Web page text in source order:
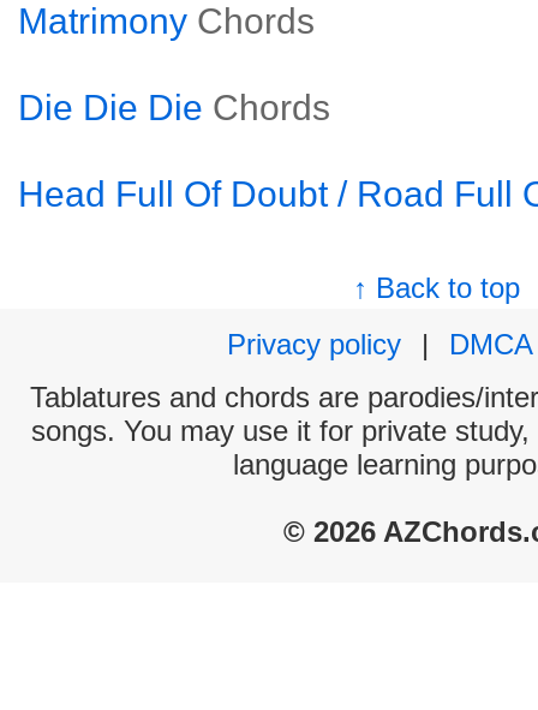
Matrimony Chords
Die Die Die Chords
Head Full Of Doubt / Road Full
↑ Back to top
Privacy policy
|
DMCA
Tablatures and chords are parodies/
songs. You may use it for private
language learning
© 2026